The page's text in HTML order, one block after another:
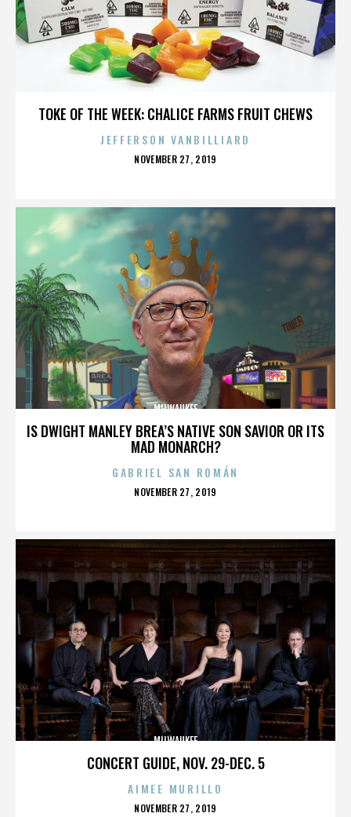
TOKE OF THE WEEK: CHALICE FARMS FRUIT CHEWS
JEFFERSON VANBILLIARD
POSTED
NOVEMBER 27, 2019
IS DWIGHT MANLEY BREA’S NATIVE SON SAVIOR OR ITS
MAD MONARCH?
MILWAUKEE
GABRIEL SAN ROMÁN
POSTED
NOVEMBER 27, 2019
CONCERT GUIDE, NOV. 29-DEC. 5
MILWAUKEE
AIMEE MURILLO
POSTED
NOVEMBER 27, 2019